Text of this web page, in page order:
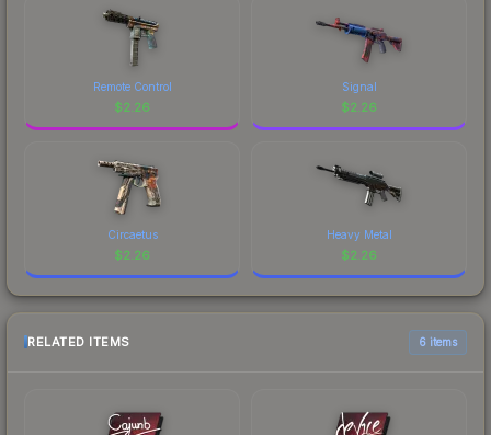
Remote Control
$2.26
Signal
$2.26
Circaetus
$2.26
Heavy Metal
$2.26
RELATED ITEMS 6 items